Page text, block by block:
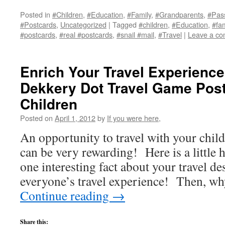
Facebook
(Opens
in
new
window)
Twitter
(Opens
in
new
window)
LinkedIn
(Opens
in
new
window)
in
new
window)
link
to
a
friend
(Opens
Posted in #Children, #Education, #Family, #Grandparents,
#Postcards, Uncategorized | Tagged #children, #Education,
#postcards, #real #postcards, #snail #mail, #Travel | Leave a
Enrich Your Travel
Dekkery Dot Travel Game
Children
Posted on April 1, 2012by If you were here,
An opportunity to travel with your
can be very rewarding! Here is a little
one interesting fact about your travel
everyone’s travel experience! Then,
Continue reading →
Share this: